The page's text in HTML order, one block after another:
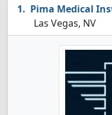
Pima Medical
Las Vegas, NV